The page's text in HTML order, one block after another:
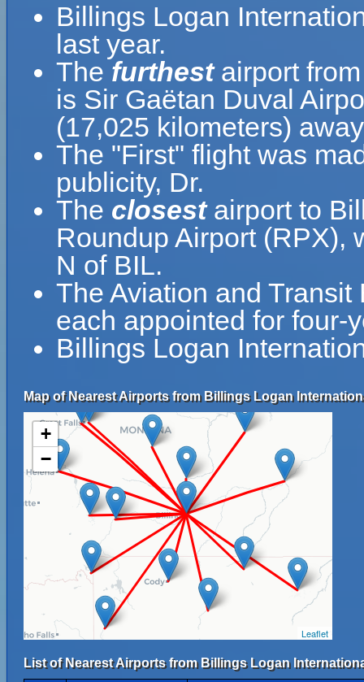
Billings Logan
last year.
The furthestairport
is Sir Gaëtan Duval
(17,025 kilometers)
The "First" flight was
publicity, Dr.
The closestairport to
Roundup Airport (RPX),
N of BIL.
The Aviation and
each appointed for four-
Billings Logan
Map of Nearest Airports from Billings Logan
+
−
Leaflet
List of Nearest Airports from Billings Logan